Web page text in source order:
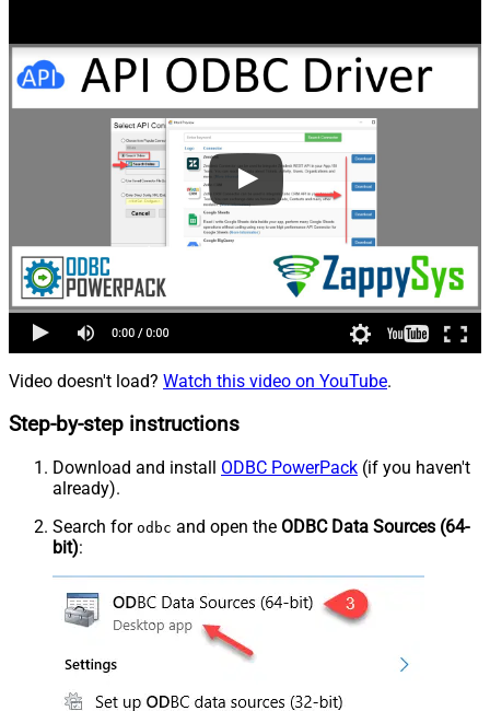
Video doesn't load? Watch this video on YouTube.
Step-by-step instructions
Download and install ODBC PowerPack (if you haven't
already).
Search for odbc and open the ODBC Data Sources (64-
bit):